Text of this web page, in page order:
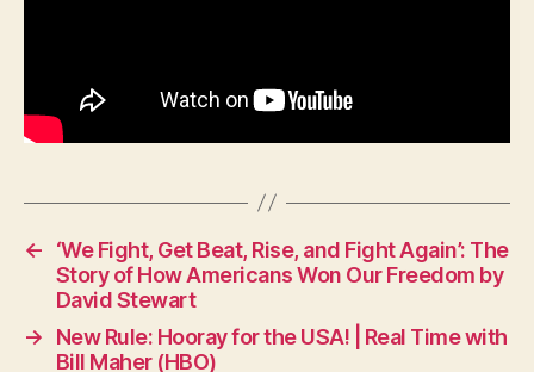
←
‘We Fight, Get Beat, Rise, and Fight Again’: The
Story of How Americans Won Our Freedom by
David Stewart
→
New Rule: Hooray for the USA! | Real Time with
Bill Maher (HBO)